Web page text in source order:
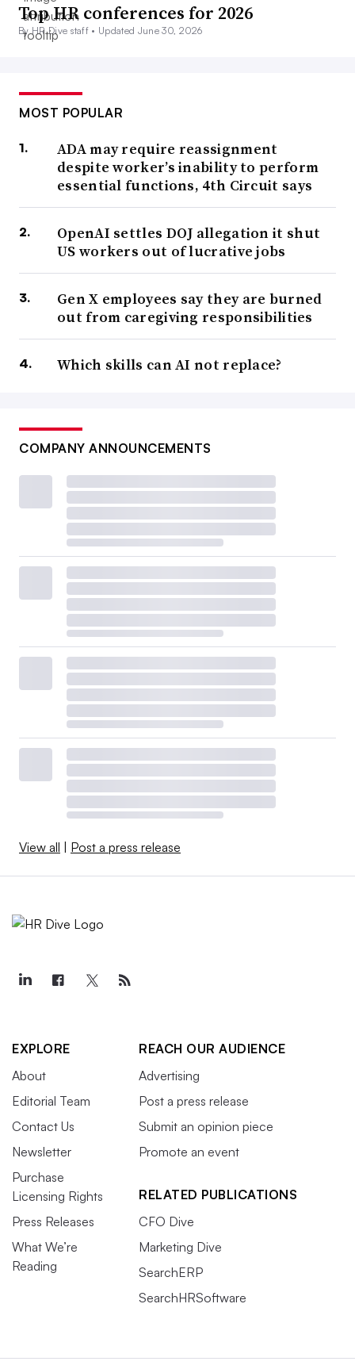
Top HR conferences for 2026
By HR Dive staff • Updated June 30, 2026
MOST POPULAR
ADA may require reassignment
despite worker’s inability to perform
essential functions, 4th Circuit says
OpenAI settles DOJ allegation it shut
US workers out of lucrative jobs
Gen X employees say they are burned
out from caregiving responsibilities
Which skills can AI not replace?
COMPANY ANNOUNCEMENTS
View all Post a press release
EXPLORE
About
Editorial Team
Contact Us
Newsletter
Purchase
Licensing Rights
Press Releases
What We’re
Reading
REACH OUR AUDIENCE
Advertising
Post a press release
Submit an opinion piece
Promote an event
RELATED PUBLICATIONS
CFO Dive
Marketing Dive
SearchERP
SearchHRSoftware